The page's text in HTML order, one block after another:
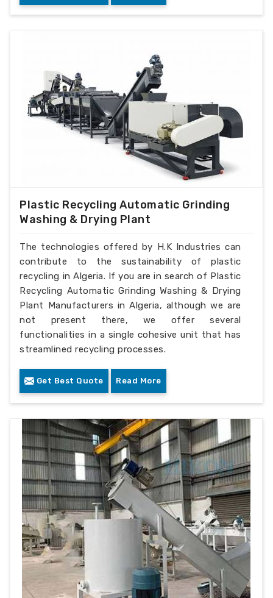
Plastic Recycling Automatic Grinding
Washing & Drying Plant
The technologies offered by H.K Industries can
contribute to the sustainability of plastic
recycling in Algeria. If you are in search of Plastic
Recycling Automatic Grinding Washing & Drying
Plant Manufacturers in Algeria, although we are
not present there, we offer several
functionalities in a single cohesive unit that has
streamlined recycling processes.
Get Best Quote Read More